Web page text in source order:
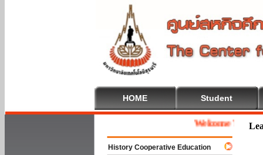
HOME Student
Welcome To
History Cooperative Education